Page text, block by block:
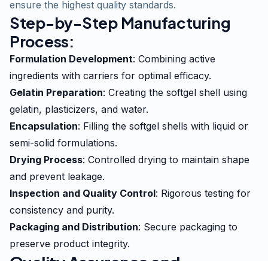
ensure the highest quality standards.
Step-by-Step Manufacturing
Process:
Formulation Development: Combining active
ingredients with carriers for optimal efficacy.
Gelatin Preparation: Creating the softgel shell using
gelatin, plasticizers, and water.
Encapsulation: Filling the softgel shells with liquid or
semi-solid formulations.
Drying Process: Controlled drying to maintain shape
and prevent leakage.
Inspection and Quality Control: Rigorous testing for
consistency and purity.
Packaging and Distribution: Secure packaging to
preserve product integrity.